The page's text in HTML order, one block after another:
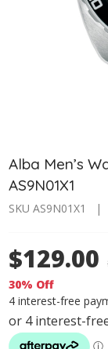
Alba Men’s
AS9N01X1
SKU AS9N01X1
$129.00
30% Off
4 interest-free